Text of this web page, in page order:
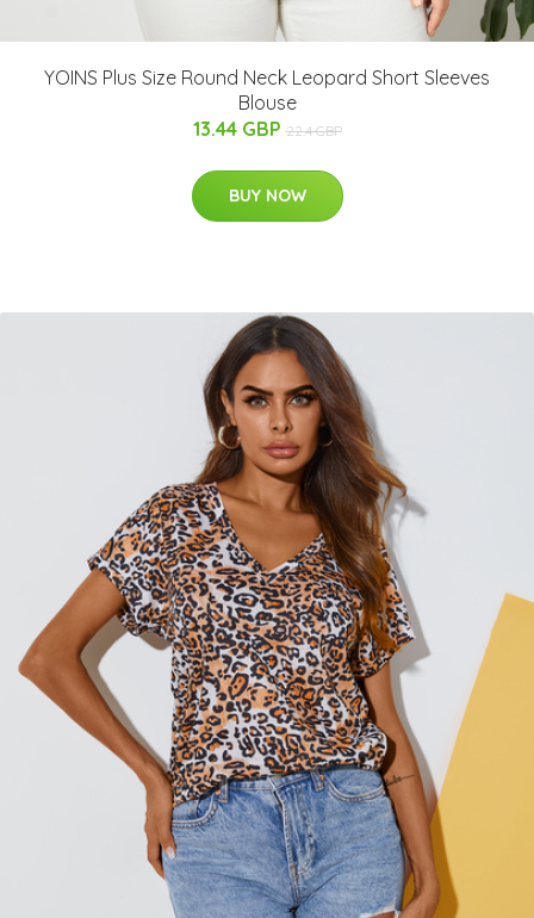
YOINS Plus Size Round Neck Leopard Short Sleeves
Blouse
13.44 GBP 22.4 GBP
BUY NOW